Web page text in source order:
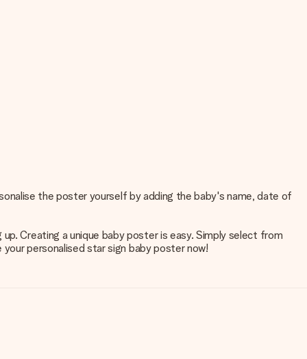
the poster yourself by adding the baby's name, date of
Creating a unique baby poster is easy. Simply select from
personalised star sign baby poster now!